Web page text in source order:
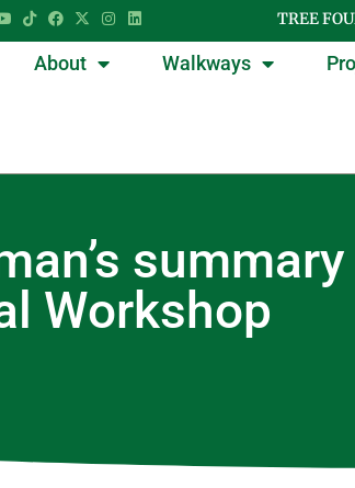
TREE
About Walkways
Workshop